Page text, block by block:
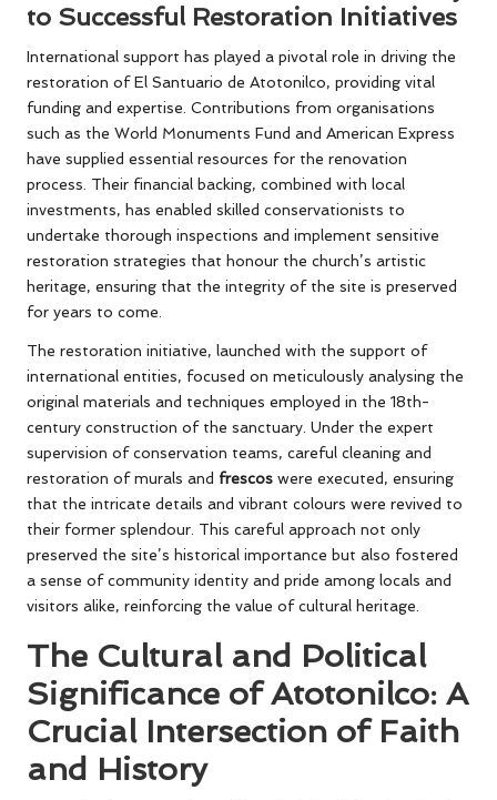
to Successful Restoration Initiatives
International support has played a pivotal role in driving the
restoration of El Santuario de Atotonilco, providing vital
funding and expertise. Contributions from organisations
such as the World Monuments Fund and American Express
have supplied essential resources for the renovation
process. Their financial backing, combined with local
investments, has enabled skilled conservationists to
undertake thorough inspections and implement sensitive
restoration strategies that honour the church’s artistic
heritage, ensuring that the integrity of the site is preserved
for years to come.
The restoration initiative, launched with the support of
international entities, focused on meticulously analysing the
original materials and techniques employed in the 18th-
century construction of the sanctuary. Under the expert
supervision of conservation teams, careful cleaning and
restoration of murals and frescos were executed, ensuring
that the intricate details and vibrant colours were revived to
their former splendour. This careful approach not only
preserved the site’s historical importance but also fostered
a sense of community identity and pride among locals and
visitors alike, reinforcing the value of cultural heritage.
The Cultural and Political
Significance of Atotonilco: A
Crucial Intersection of Faith
and History